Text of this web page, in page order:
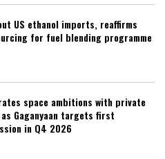
US ethanol imports, reaffirms
for fuel blending programme
space ambitions with private
Gaganyaan targets first
in Q4 2026